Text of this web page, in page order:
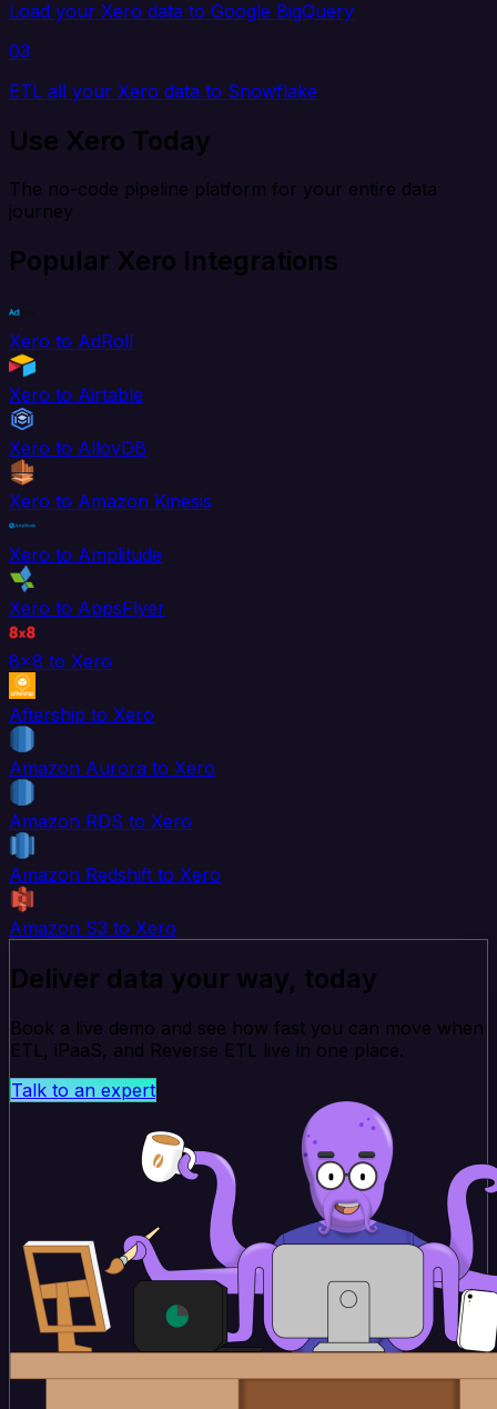
Load your Xero data to Google BigQuery
03
ETL all your Xero data to Snowflake
Use Xero Today
The no-code pipeline platform for your entire data
journey
Popular Xero Integrations
Xero to AdRoll
Xero to Airtable
Xero to AlloyDB
Xero to Amazon Kinesis
Xero to Amplitude
Xero to AppsFlyer
8x8 to Xero
Aftership to Xero
Amazon Aurora to Xero
Amazon RDS to Xero
Amazon Redshift to Xero
Amazon S3 to Xero
Deliver data your way, today
Book a live demo and see how fast you can move when
ETL, iPaaS, and Reverse ETL live in one place.
Talk to an expert